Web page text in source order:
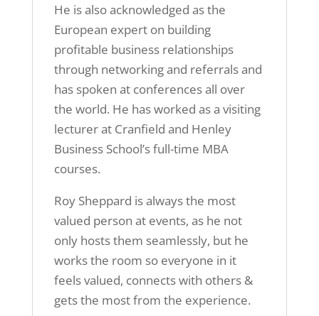
He is also acknowledged as the
European expert on building
profitable business relationships
through networking and referrals and
has spoken at conferences all over
the world. He has worked as a visiting
lecturer at Cranfield and Henley
Business School’s full-time MBA
courses.
Roy Sheppard is always the most
valued person at events, as he not
only hosts them seamlessly, but he
works the room so everyone in it
feels valued, connects with others &
gets the most from the experience.